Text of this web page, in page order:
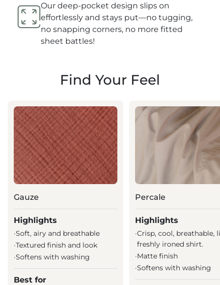
Our deep-pocket design slips on
effortlessly and stays put—no tugging,
no snapping corners, no more fitted
sheet battles!
Find Your Feel
Gauze
Highlights
·Soft, airy and breathable
·Textured finish and look
·Softens with washing
Best for
Percale
Highlights
·Crisp, cool, breathable,
freshly ironed shirt.
·Matte finish
·Softens with washing